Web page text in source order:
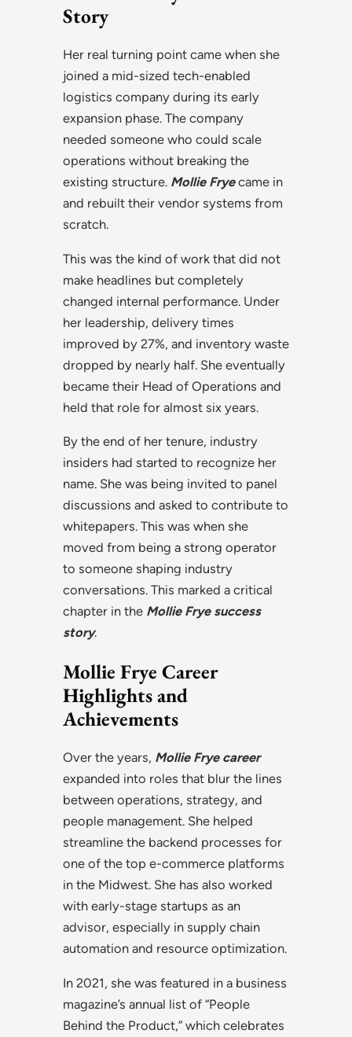
Story
Her real turning point came when she
joined a mid-sized tech-enabled
logistics company during its early
expansion phase. The company
needed someone who could scale
operations without breaking the
existing structure. Mollie Fryecame in
and rebuilt their vendor systems from
scratch.
This was the kind of work that did not
make headlines but completely
changed internal performance. Under
her leadership, delivery times
improved by 27%, and inventory waste
dropped by nearly half. She eventually
became their Head of Operations and
held that role for almost six years.
By the end of her tenure, industry
insiders had started to recognize her
name. She was being invited to panel
discussions and asked to contribute to
whitepapers. This was when she
moved from being a strong operator
to someone shaping industry
conversations. This marked a critical
chapter in the Mollie Frye success
story.
Mollie Frye Career
Highlights and
Achievements
Over the years, Mollie Frye career
expanded into roles that blur the lines
between operations, strategy, and
people management. She helped
streamline the backend processes for
one of the top e-commerce platforms
in the Midwest. She has also worked
with early-stage startups as an
advisor, especially in supply chain
automation and resource optimization.
In 2021, she was featured in a business
magazine’s annual list of “People
Behind the Product,” which celebrates